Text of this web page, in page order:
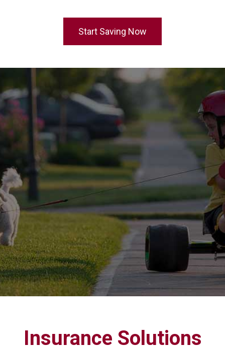
Start Saving Now
Insurance Solutions